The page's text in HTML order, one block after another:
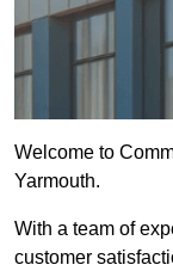
Welcome to
Yarmouth.
With a team of
customer